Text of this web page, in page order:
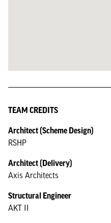
TEAM CREDITS
Architect (Scheme Design)
RSHP
Architect (Delivery)
Axis Architects
Structural Engineer
AKT II